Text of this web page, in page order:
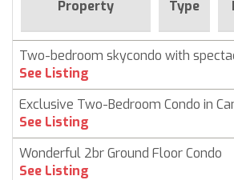
Property Type
Two-bedroom skycondo with
See Listing
Exclusive Two-Bedroom Condo in
See Listing
Wonderful 2br Ground Floor Condo
See Listing